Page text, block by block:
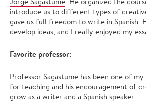
introduce us to different types of
gave us full freedom to write in Spanish.
develop ideas, and I really enjoyed my
Favorite professor:
Professor Sagastume has been one of
for teaching and his encouragement of
grow as a writer and a Spanish speaker.